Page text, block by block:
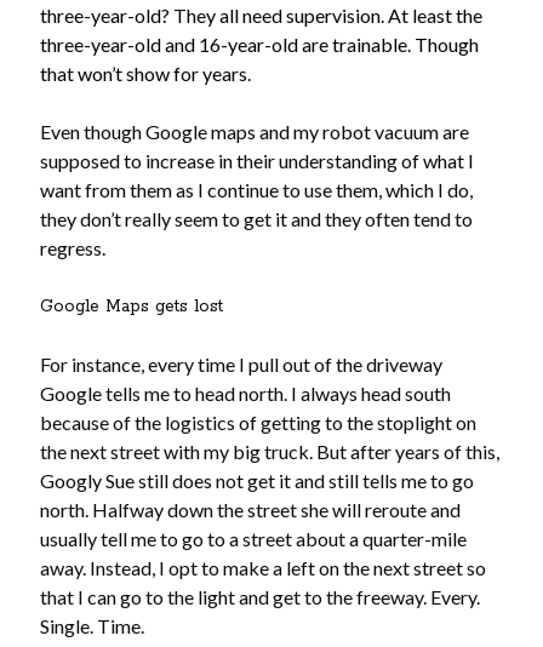
disclaimer.
A writer's life
blog
catholic life
elder care
historical dance
homeschooling
music
my books
reviews
simple life
sustainability
three-year-old? They all need supervision. At least the
three-year-old and 16-year-old are trainable. Though
that won’t show for years.
Even though Google maps and my robot vacuum are
supposed to increase in their understanding of what I
want from them as I continue to use them, which I do,
they don’t really seem to get it and they often tend to
regress.
Google Maps gets lost
For instance, every time I pull out of the driveway
Google tells me to head north. I always head south
because of the logistics of getting to the stoplight on
the next street with my big truck. But after years of this,
Googly Sue still does not get it and still tells me to go
north. Halfway down the street she will reroute and
usually tell me to go to a street about a quarter-mile
away. Instead, I opt to make a left on the next street so
that I can go to the light and get to the freeway. Every.
Single. Time.